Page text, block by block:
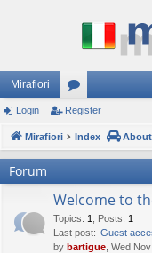
Mirafiori
or
u
Login Register
Mirafiori Index
Forum
Welcome to
Topics: 1 Posts: 1
Last post: Guest
by bartigue , Wed